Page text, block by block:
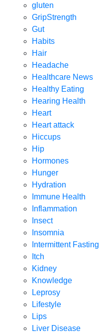
gluten
GripStrength
Gut
Habits
Hair
Headache
Healthcare News
Healthy Eating
Hearing Health
Heart
Heart attack
Hiccups
Hip
Hormones
Hunger
Hydration
Immune Health
Inflammation
Insect
Insomnia
Intermittent Fasting
Itch
Kidney
Knowledge
Leprosy
Lifestyle
Lips
Liver Disease